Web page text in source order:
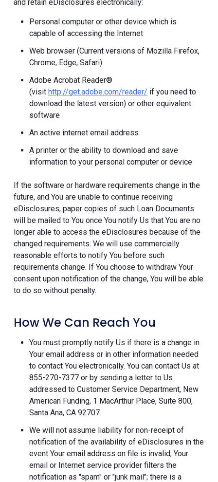
and retain eDisclosures electronically:
Personal computer or other device which is
capable of accessing the Internet
Web browser (Current versions of Mozilla Firefox,
Chrome, Edge, Safari)
Adobe Acrobat Reader®
(visit http://get.adobe.com/reader/ if you need to
download the latest version) or other equivalent
software
An active internet email address
A printer or the ability to download and save
information to your personal computer or device
If the software or hardware requirements change in the
future, and You are unable to continue receiving
eDisclosures, paper copies of such Loan Documents
will be mailed to You once You notify Us that You are no
longer able to access the eDisclosures because of the
changed requirements. We will use commercially
reasonable efforts to notify You before such
requirements change. If You choose to withdraw Your
consent upon notification of the change, You will be able
to do so without penalty.
How We Can Reach You
You must promptly notify Us if there is a change in
Your email address or in other information needed
to contact You electronically. You can contact Us at
855-270-7377 or by sending a letter to Us
addressed to Customer Service Department, New
American Funding, 1 MacArthur Place, Suite 800,
Santa Ana, CA 92707.
We will not assume liability for non-receipt of
notification of the availability of eDisclosures in the
event Your email address on file is invalid; Your
email or Internet service provider filters the
notification as "spam" or "junk mail"; there is a